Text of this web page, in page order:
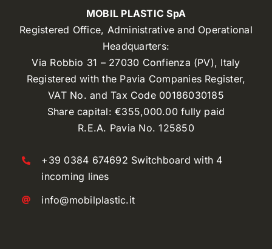
MOBIL PLASTIC SpA
Registered Office, Administrative and Operational
Headquarters:
Via Robbio 31 – 27030 Confienza (PV), Italy
Registered with the Pavia Companies Register,
VAT No. and Tax Code 00186030185
Share capital: €355,000.00 fully paid
R.E.A. Pavia No. 125850
+39 0384 674692 Switchboard with 4
incoming lines
info@mobilplastic.it